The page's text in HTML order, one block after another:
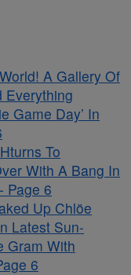
A Gallery Of
Everything
Game Day’ In
To
With A Bang In
Page 6
Up Chlöe
Latest Sun-
Gram With
6